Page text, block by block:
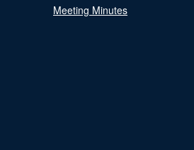
Meeting Minutes